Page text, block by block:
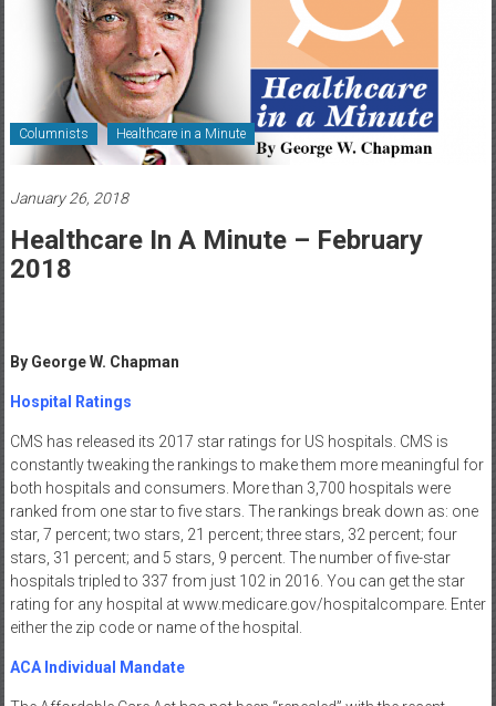
Healthcare
Newspaper
Rochester
Area
Healthcare
Columnists Healthcare in a Minute
January 26, 2018
Healthcare In A Minute – February
2018
By George W. Chapman
Hospital Ratings
CMS has released its 2017 star ratings for US hospitals. CMS is
constantly tweaking the rankings to make them more meaningful for
both hospitals and consumers. More than 3,700 hospitals were
ranked from one star to five stars. The rankings break down as: one
star, 7 percent; two stars, 21 percent; three stars, 32 percent; four
stars, 31 percent; and 5 stars, 9 percent. The number of five-star
hospitals tripled to 337 from just 102 in 2016. You can get the star
rating for any hospital at www.medicare.gov/hospitalcompare. Enter
either the zip code or name of the hospital.
ACA Individual Mandate